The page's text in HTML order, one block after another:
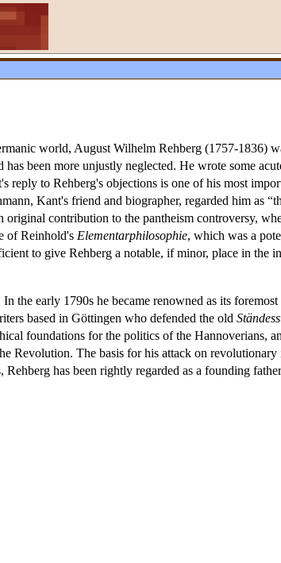
world, August Wilhelm Rehberg (1757-1836)
been more unjustly neglected. He wrote some
reply to Rehberg's objections is one of his most
Kant's friend and biographer, regarded him as
contribution to the pantheism controversy,
of Reinhold's Elementarphilosophie, which was a
to give Rehberg a notable, if minor, place in the
early 1790s he became renowned as its
based in Göttingen who defended the old
foundations for the politics of the Hannoverians,
Revolution. The basis for his attack on
has been rightly regarded as a founding